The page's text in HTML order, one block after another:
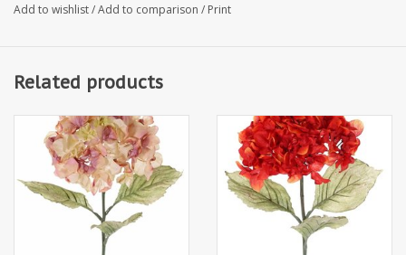
Add to wishlist/Add to comparison / Print
Related products